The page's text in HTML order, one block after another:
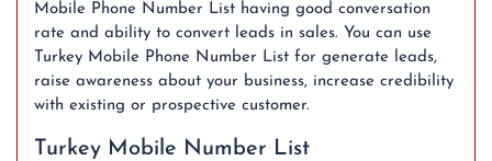
Mobile Phone Number List having good conversation
rate and ability to convert leads in sales. You can use
Turkey Mobile Phone Number List for generate leads,
raise awareness about your business, increase credibility
with existing or prospective customer.
Turkey Mobile Number List